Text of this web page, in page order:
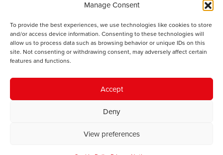
Manage Consent
To provide the best experiences, we use technologies like cookies to store
and/or access device information. Consenting to these technologies will
allow us to process data such as browsing behavior or unique IDs on this
site. Not consenting or withdrawing consent, may adversely affect certain
features and functions.
Accept
Deny
View preferences
Contact
Cookie Policy
The IWA gratefully acknowledges the financial support of the Books
Council of Wales for
© 2025 Institute of Welsh Affairs. All Rights Reserved.
Charity Number: 1078435 | Registered Company: 02151006